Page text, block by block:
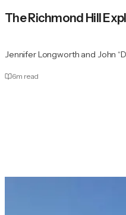
The Richmond Hill
Jennifer Longworth and John
6m read